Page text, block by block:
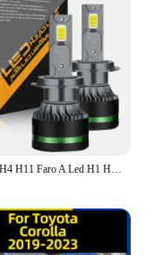
2 pz H7 H4 H11 Faro A Led H1 H8 H9 H11 9005 HB3 9006 HB4 9012 Hir2 Lampadina Canbus Ha Condotto Il Faro Dell'automobile 22000LM Mini Auto Lampada A Led